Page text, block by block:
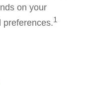
on your
preferences.1